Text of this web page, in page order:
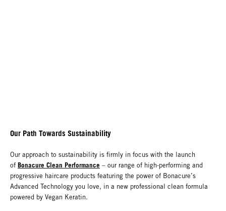
Our Path Towards Sustainability
Our approach to sustainability is firmly in focus with the launch
of Bonacure Clean Performance – our range of high-performing and
progressive haircare products featuring the power of Bonacure’s
Advanced Technology you love, in a new professional clean formula
powered by Vegan Keratin.